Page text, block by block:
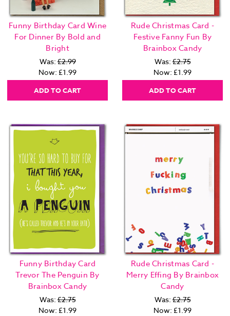
Funny Birthday Card Wine
For Dinner By Bold and
Bright
Was:£2.99
Now: £1.99
ADD TO CART
Rude Christmas Card -
Festive Fanny Fun By
Brainbox Candy
Was:£2.75
Now: £1.99
ADD TO CART
Funny Birthday Card
Trevor The Penguin By
Brainbox Candy
Was:£2.75
Now: £1.99
Rude Christmas Card -
Merry Effing By Brainbox
Candy
Was:£2.75
Now: £1.99